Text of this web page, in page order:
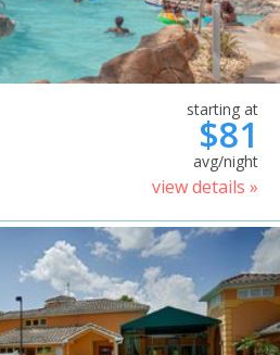
starting at
$81
avg/night
view details »